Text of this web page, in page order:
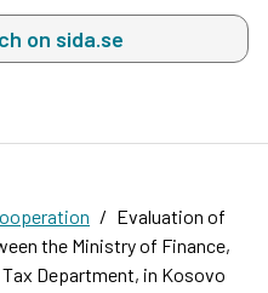
a list with search
Evaluation of
the Ministry of Finance,
Department, in Kosovo